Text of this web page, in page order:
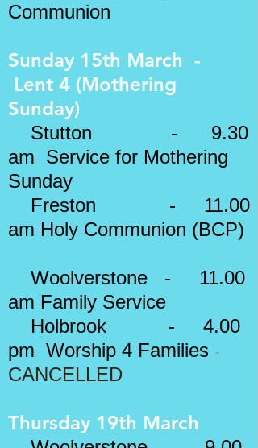
Communion
Sunday 15th March -
Lent 4 (Mothering
Sunday)
Stutton - 9.30
am Service for Mothering
Sunday
Freston - 11.00
am Holy Communion (BCP)
Woolverstone - 11.00
am Family Service
Holbrook - 4.00
pm Worship 4 Families ​-
CANCELLED
Thursday 19th March